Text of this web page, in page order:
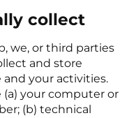
collect
we, or third parties
and store
your activities.
your computer or
(b) technical